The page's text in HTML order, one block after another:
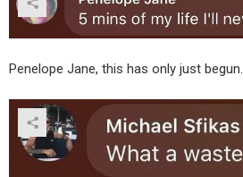
Penelope Jane, this has only just begun.